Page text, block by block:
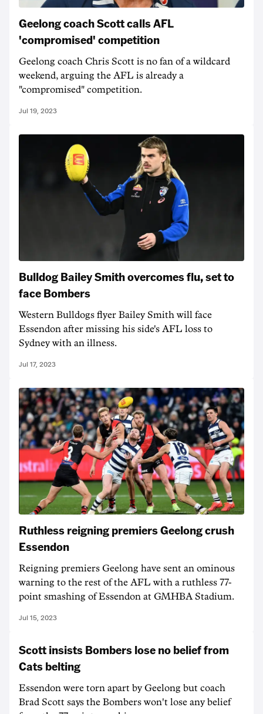
Geelong coach Scott calls AFL
'compromised' competition
Geelong coach Chris Scott is no fan of a wildcard
weekend, arguing the AFL is already a
"compromised" competition.
Jul 19, 2023
Bulldog Bailey Smith overcomes flu, set to
face Bombers
Western Bulldogs flyer Bailey Smith will face
Essendon after missing his side's AFL loss to
Sydney with an illness.
Jul 17, 2023
Ruthless reigning premiers Geelong crush
Essendon
Reigning premiers Geelong have sent an ominous
warning to the rest of the AFL with a ruthless 77-
point smashing of Essendon at GMHBA Stadium.
Jul 15, 2023
Scott insists Bombers lose no belief from
Cats belting
Essendon were torn apart by Geelong but coach
Brad Scott says the Bombers won't lose any belief